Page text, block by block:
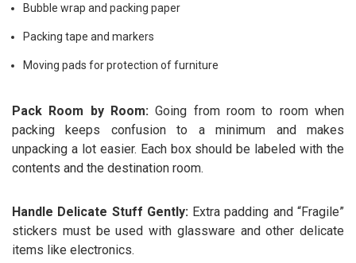
Bubble wrap and packing paper
Packing tape and markers
Moving pads for protection of furniture
Pack Room by Room:Going from room to room when
packing keeps confusion to a minimum and makes
unpacking a lot easier. Each box should be labeled with the
contents and the destination room.
Handle Delicate Stuff Gently: Extra padding and “Fragile”
stickers must be used with glassware and other delicate
items like electronics.